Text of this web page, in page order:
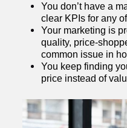
You don’t have a
clear KPIs for any
Your marketing is
quality, price-
common issue in
You keep finding
price instead of